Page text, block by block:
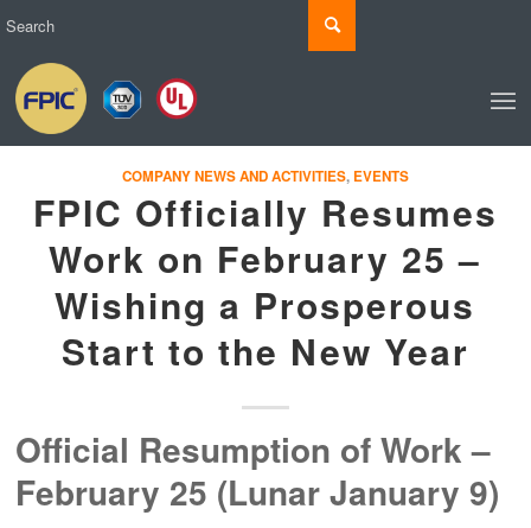
COMPANY NEWS AND ACTIVITIES, EVENTS
FPIC Officially Resumes
Work on February 25 –
Wishing a Prosperous
Start to the New Year
Official Resumption of Work –
February 25 (Lunar January 9)